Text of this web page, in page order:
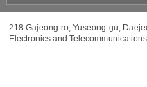
218 Gajeong-ro, Yuseong-gu,
Electronics and